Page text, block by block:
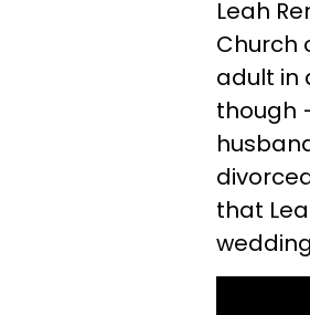
Leah
Church
adult in
though
that